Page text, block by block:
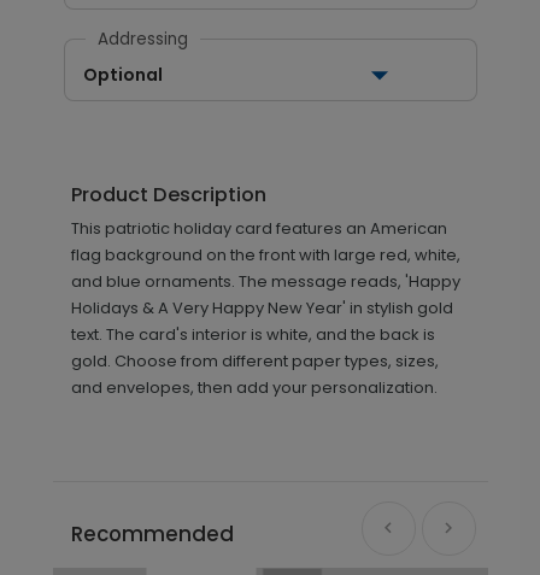
Addressing
Optional
Product Description
This patriotic holiday card features an American
flag background on the front with large red, white,
and blue ornaments. The message reads, 'Happy
Holidays & A Very Happy New Year' in stylish gold
text. The card's interior is white, and the back is
gold. Choose from different paper types, sizes,
and envelopes, then add your personalization.
Recommended